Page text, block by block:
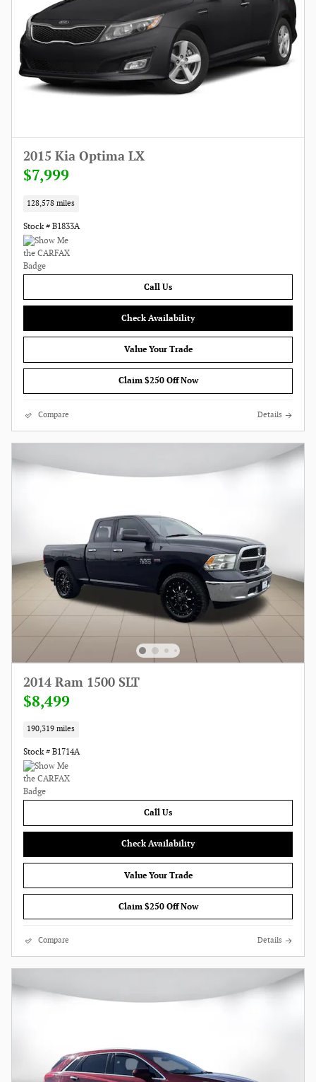
2015 Kia Optima LX
$7,999
128,578 miles
Stock # B1833A
Call Us
Check Availability
Value Your Trade
Claim $250 Off Now
Compare Details
2014 Ram 1500 SLT
$8,499
190,319 miles
Stock # B1714A
Call Us
Check Availability
Value Your Trade
Claim $250 Off Now
Compare Details